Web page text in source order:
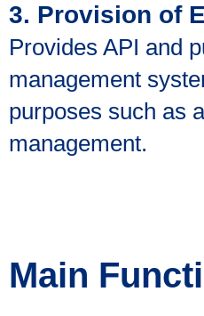
3. Provision of
Provides API and
management
purposes such as
management.
Main